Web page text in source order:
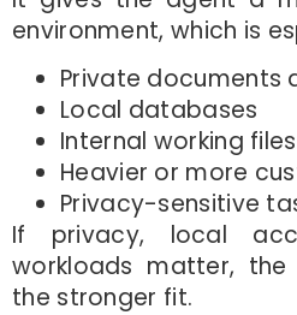
environment, which is
Private documents
Local databases
Internal working files
Heavier or more
Privacy-sensitive
If privacy, local
workloads matter,
the stronger fit.